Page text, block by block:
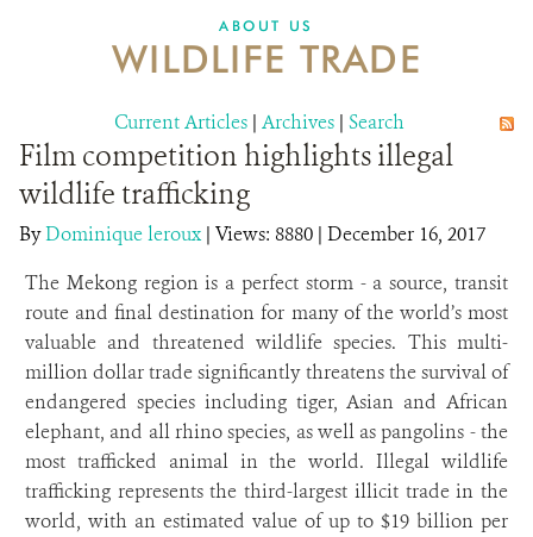
ABOUT US
WILDLIFE TRADE
Current Articles | Archives | Search
Film competition highlights illegal
wildlife trafficking
ByDominique leroux| Views: 8880 | December 16, 2017
The Mekong region is a perfect storm - a source, transit
route and final destination for many of the world’s most
valuable and threatened wildlife species. This multi-
million dollar trade significantly threatens the survival of
endangered species including tiger, Asian and African
elephant, and all rhino species, as well as pangolins - the
most trafficked animal in the world. Illegal wildlife
trafficking represents the third-largest illicit trade in the
world, with an estimated value of up to $19 billion per